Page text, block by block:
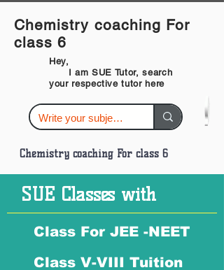
Chemistry coaching For
class 6
Hey,
I am SUE Tutor, search
your respective tutor here
Chemistry coaching For class 6
SUE Classes with
Class For JEE -NEET
Class V-VIII Tuition